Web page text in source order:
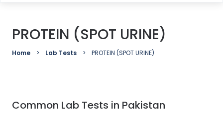
PROTEIN (SPOT URINE)
Home Lab Tests PROTEIN (SPOT URINE)
Common Lab Tests in Pakistan